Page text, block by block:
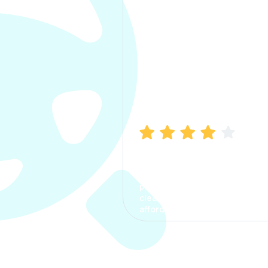
process. The options were
clear, the premium was
affordable.